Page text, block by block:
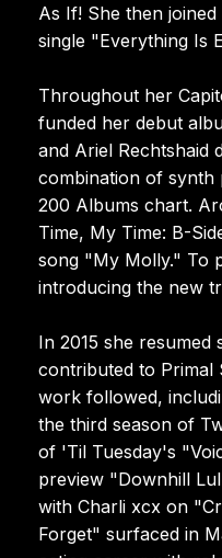
As If! She then
single "Everything Is
Throughout her
funded her debut
and Ariel Rechtshaid
combination of synth
200 Albums chart.
Time, My Time: B-
song "My Molly." To
introducing the new
In 2015 she resumed
contributed to Primal
work followed,
the third season of
of 'Til Tuesday's
preview "Downhill
with Charli xcx on
Forget" surfaced in